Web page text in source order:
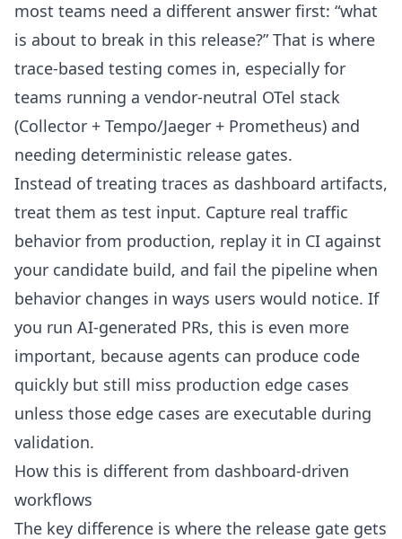
most teams need a different answer first: “what
is about to break in this release?” That is where
trace-based testing comes in, especially for
teams running a vendor-neutral OTel stack
(Collector + Tempo/Jaeger + Prometheus) and
needing deterministic release gates.
Instead of treating traces as dashboard artifacts,
treat them as test input. Capture real traffic
behavior from production, replay it in CI against
your candidate build, and fail the pipeline when
behavior changes in ways users would notice. If
you run AI-generated PRs, this is even more
important, because agents can produce code
quickly but still miss production edge cases
unless those edge cases are executable during
validation.
How this is different from dashboard-driven
workflows
The key difference is where the release gate gets